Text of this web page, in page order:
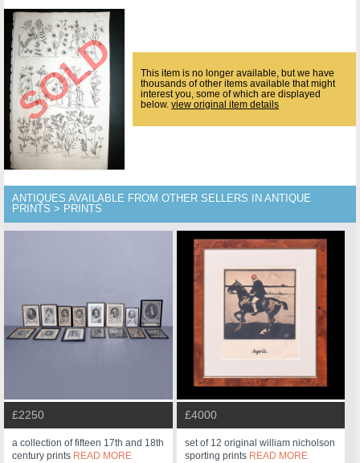
This item is no longer available, but we have
thousands of other items available that might
interest you, some of which are displayed
below. view original item details
ANTIQUES AVAILABLE FROM OTHER SELLERS IN ANTIQUE
PRINTS > PRINTS
£2250
a collection of fifteen 17th and 18th
century prints READ MORE
£4000
set of 12 original william nicholson
sporting prints READ MORE